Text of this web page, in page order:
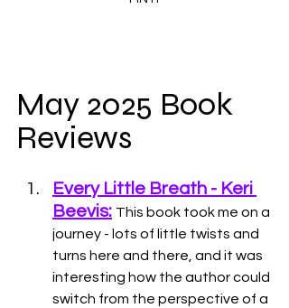
May 2025 Book
Reviews
Every Little Breath - Keri
Beevis: This book took me on a
journey - lots of little twists and
turns here and there, and it was
interesting how the author could
switch from the perspective of a